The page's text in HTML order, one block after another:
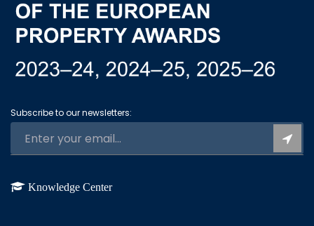
Subscribe to our newsletters:
Knowledge Center